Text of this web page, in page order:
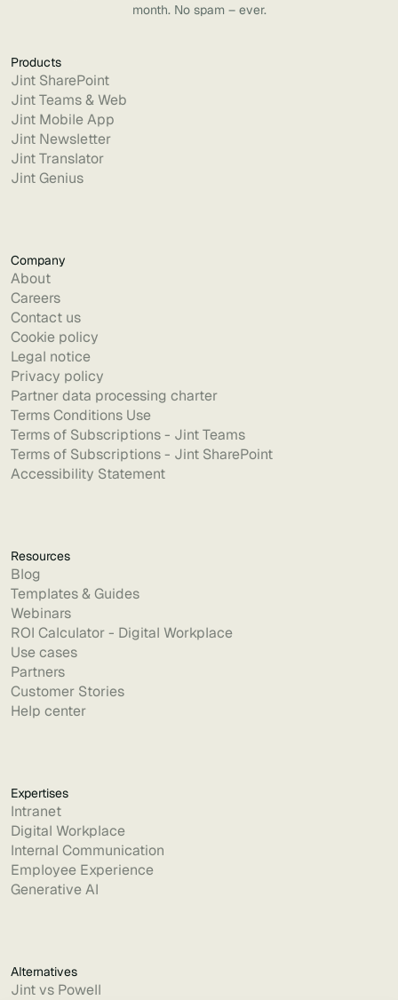
month. No spam – ever.
Products
Jint SharePoint
Jint Teams & Web
Jint Mobile App
Jint Newsletter
Jint Translator
Jint Genius
Company
About
Careers
Contact us
Cookie policy
Legal notice
Privacy policy
Partner data processing charter
Terms Conditions Use
Terms of Subscriptions - Jint Teams
Terms of Subscriptions - Jint SharePoint
Accessibility Statement
Resources
Blog
Templates & Guides
Webinars
ROI Calculator - Digital Workplace
Use cases
Partners
Customer Stories
Help center
Expertises
Intranet
Digital Workplace
Internal Communication
Employee Experience
Generative AI
Alternatives
Jint vs Powell